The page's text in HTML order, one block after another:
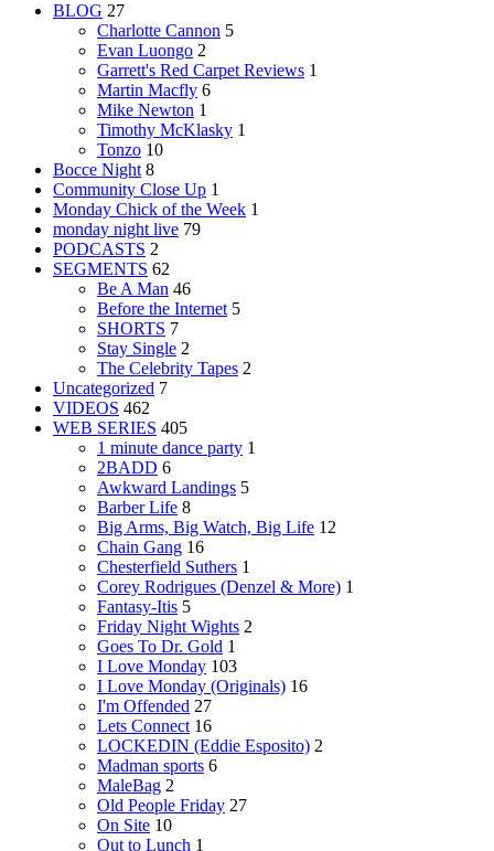
BLOG 27
Charlotte Cannon 5
Evan Luongo 2
Garrett's Red Carpet Reviews 1
Martin Macfly 6
Mike Newton 1
Timothy McKlasky 1
Tonzo 10
Bocce Night 8
Community Close Up 1
Monday Chick of the Week 1
monday night live 79
PODCASTS 2
SEGMENTS 62
Be A Man 46
Before the Internet 5
SHORTS 7
Stay Single 2
The Celebrity Tapes 2
Uncategorized 7
VIDEOS 462
WEB SERIES 405
1 minute dance party 1
2BADD 6
Awkward Landings 5
Barber Life 8
Big Arms, Big Watch, Big Life 12
Chain Gang 16
Chesterfield Suthers 1
Corey Rodrigues (Denzel & More) 1
Fantasy-Itis 5
Friday Night Wights 2
Goes To Dr. Gold 1
I Love Monday 103
I Love Monday (Originals) 16
I'm Offended 27
Lets Connect 16
LOCKEDIN (Eddie Esposito) 2
Madman sports 6
MaleBag 2
Old People Friday 27
On Site 10
Out to Lunch 1